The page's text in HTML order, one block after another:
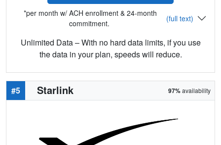
*per month w/ ACH enrollment & 24-month
commitment.
(full text)
Unlimited Data – With no hard data limits, if you use
the data in your plan, speeds will reduce.
#5 Starlink 97%availability